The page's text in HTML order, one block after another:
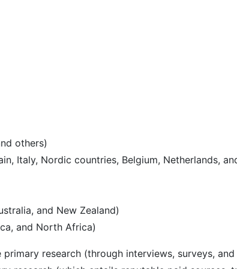
others)
Italy, Nordic countries, Belgium, Netherlands,
and New Zealand)
and North Africa)
research (through interviews, surveys, and